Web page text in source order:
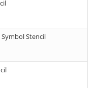
Stencil